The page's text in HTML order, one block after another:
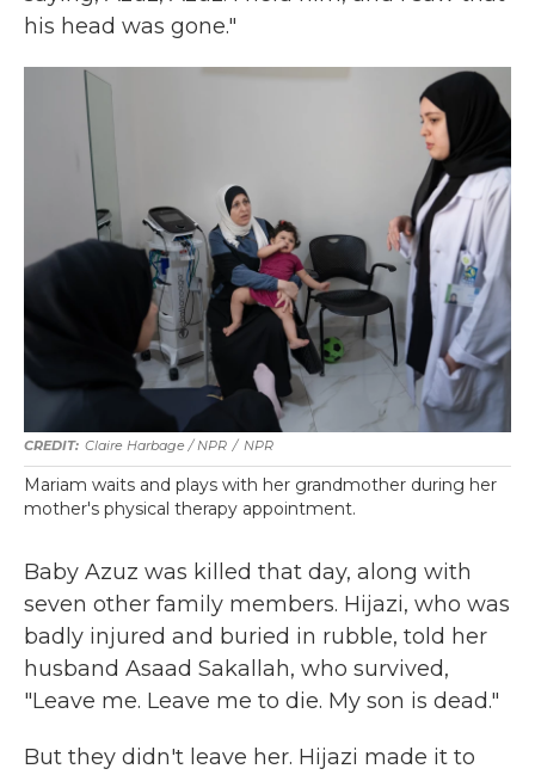
his head was gone."
Claire Harbage / NPR / NPR
Mariam waits and plays with her grandmother during her
mother's physical therapy appointment.
Baby Azuz was killed that day, along with
seven other family members. Hijazi, who was
badly injured and buried in rubble, told her
husband Asaad Sakallah, who survived,
"Leave me. Leave me to die. My son is dead."
But they didn't leave her. Hijazi made it to